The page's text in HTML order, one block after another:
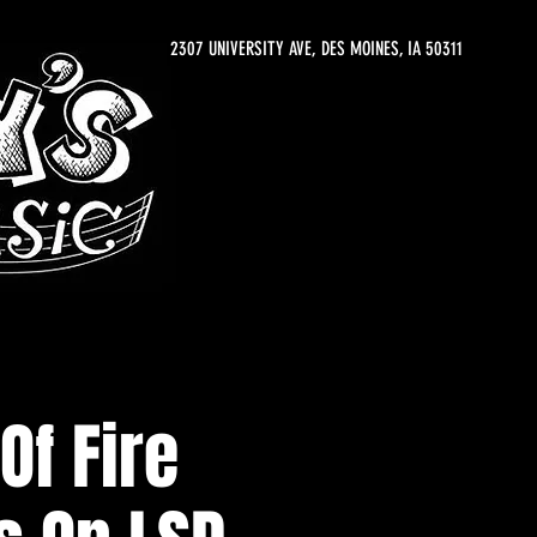
2307 UNIVERSITY AVE, DES MOINES, IA 50311
Fire